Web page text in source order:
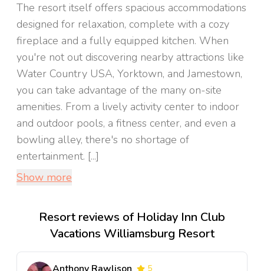
The resort itself offers spacious accommodations
designed for relaxation, complete with a cozy
fireplace and a fully equipped kitchen. When
you're not out discovering nearby attractions like
Water Country USA, Yorktown, and Jamestown,
you can take advantage of the many on-site
amenities. From a lively activity center to indoor
and outdoor pools, a fitness center, and even a
bowling alley, there's no shortage of
entertainment. [...]
Show more
Resort reviews of Holiday Inn Club
Vacations Williamsburg Resort
5